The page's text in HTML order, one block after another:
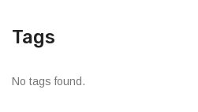
Tags
No tags found.